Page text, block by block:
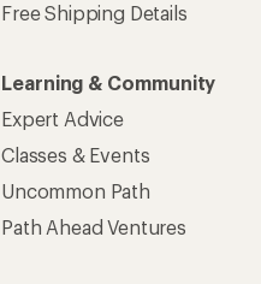
Free Shipping Details
Learning & Community
Expert Advice
Classes & Events
Uncommon Path
Path Ahead Ventures